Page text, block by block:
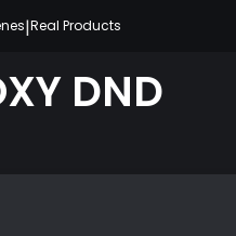
|Real Products
DND